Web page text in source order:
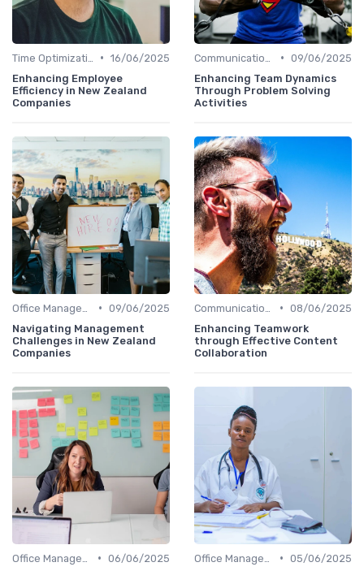
• 16/06/2025
Enhancing Employee
Efficiency in New Zealand
Companies
• 09/06/2025
Enhancing Team Dynamics
Through Problem Solving
Activities
• 09/06/2025
Navigating Management
Challenges in New Zealand
Companies
• 08/06/2025
Enhancing Teamwork
through Effective Content
Collaboration
• 06/06/2025
• 05/06/2025